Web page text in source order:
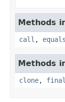
Methods
call , equals
Methods
clone,